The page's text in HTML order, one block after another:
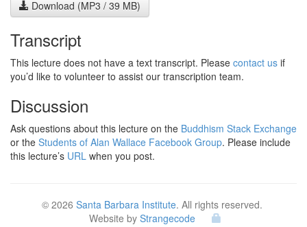
Download (MP3 / 39 MB)
Transcript
This lecture does not have a text transcript. Please contact us if
you’d like to volunteer to assist our transcription team.
Discussion
Ask questions about this lecture on the Buddhism Stack Exchange
or the Students of Alan Wallace Facebook Group. Please include
this lecture’s URL when you post.
© 2026 Santa Barbara Institute. All rights reserved.
Website by Strangecode